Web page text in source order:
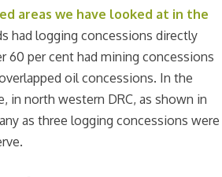
areas we have looked at in the
had logging concessions directly
60 per cent had mining concessions
oil concessions. In the
in north western DRC, as shown in
as three logging concessions were